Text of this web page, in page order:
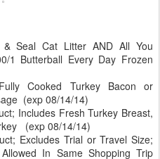
Seal Cat Litter AND All You
Butterball Every Day Frozen
Cooked Turkey Bacon or
(exp 08/14/14)
Includes Fresh Turkey Breast,
(exp 08/14/14)
Excludes Trial or Travel Size;
In Same Shopping Trip